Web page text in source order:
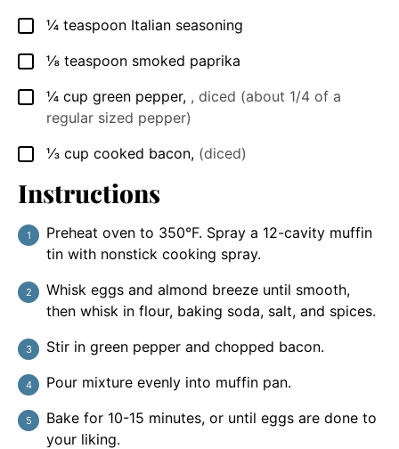
▢
¼ teaspoon Italian seasoning
▢
⅛ teaspoon smoked paprika
▢
¼ cup green pepper, , diced (about 1/4 of a
regular sized pepper)
▢
⅓ cup cooked bacon, (diced)
Instructions
Preheat oven to 350°F. Spray a 12-cavity muffin
tin with nonstick cooking spray.
Whisk eggs and almond breeze until smooth,
then whisk in flour, baking soda, salt, and spices.
Stir in green pepper and chopped bacon.
Pour mixture evenly into muffin pan.
Bake for 10-15 minutes, or until eggs are done to
your liking.